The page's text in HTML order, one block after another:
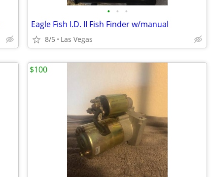
• • •
Eagle Fish I.D. II Fish Finder w/manual
8/5 Las Vegas
$100